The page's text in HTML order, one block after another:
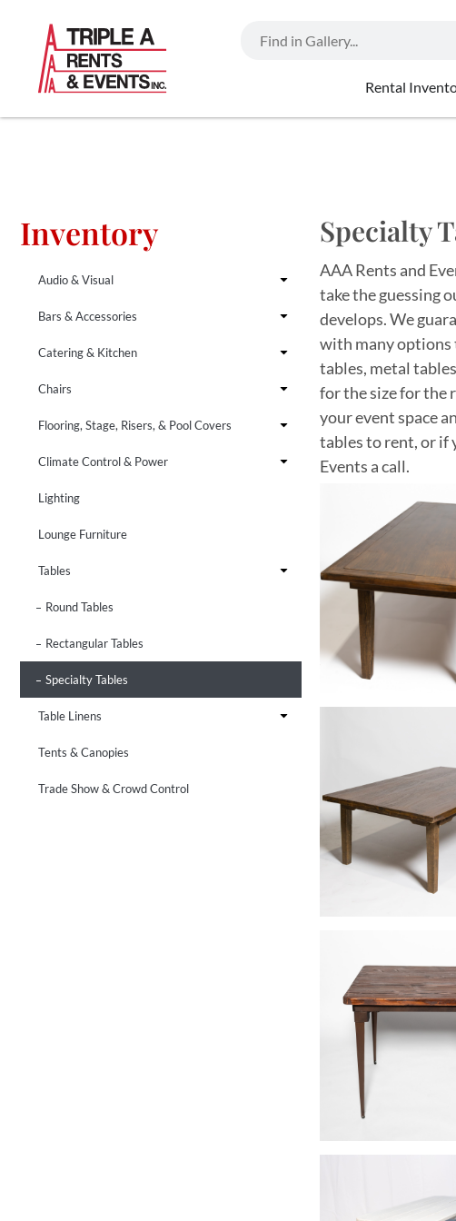
Rental
Inventory
Audio & Visual
Bars & Accessories
Catering & Kitchen
Chairs
Flooring, Stage, Risers, & Pool Covers
Climate Control & Power
Lighting
Lounge Furniture
Tables
Round Tables
Rectangular Tables
Specialty Tables
Table Linens
Tents & Canopies
Trade Show & Crowd Control
Specialty
AAA Rents and
take the guessing
develops. We
with many options
tables, metal
for the size for the
your event space
tables to rent, or if
Events a call.